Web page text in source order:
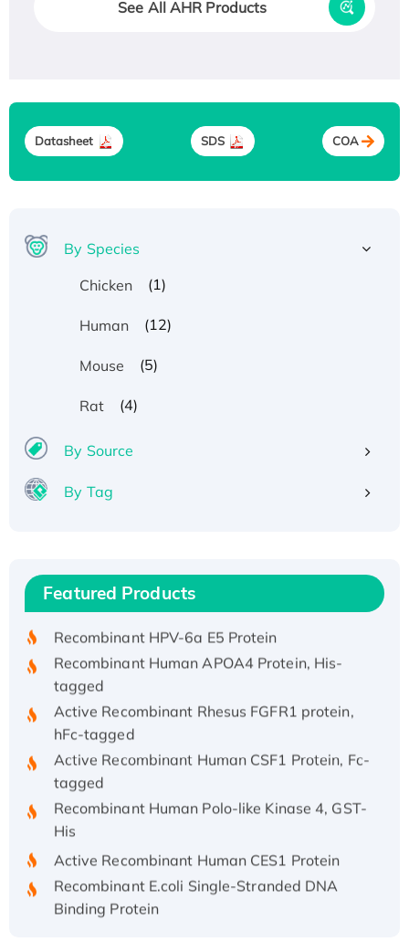
See All AHR Products
Datasheet SDS COA
By Species
Chicken
(1)
Human (12)
Mouse (5)
Rat (4)
By Source
By Tag
Featured Products
Recombinant Human IFNA21 Protein,
His/GST-tagged
Recombinant HPV-6a E5 Protein
Recombinant Human APOA4 Protein, His-
tagged
Active Recombinant Rhesus FGFR1 protein,
hFc-tagged
Active Recombinant Human CSF1 Protein, Fc-
tagged
Recombinant Human Polo-like Kinase 4, GST-
His
Active Recombinant Human CES1 Protein
Recombinant E.coli Single-Stranded DNA
Binding Protein
Recombinant Human EZH2 protein, His-